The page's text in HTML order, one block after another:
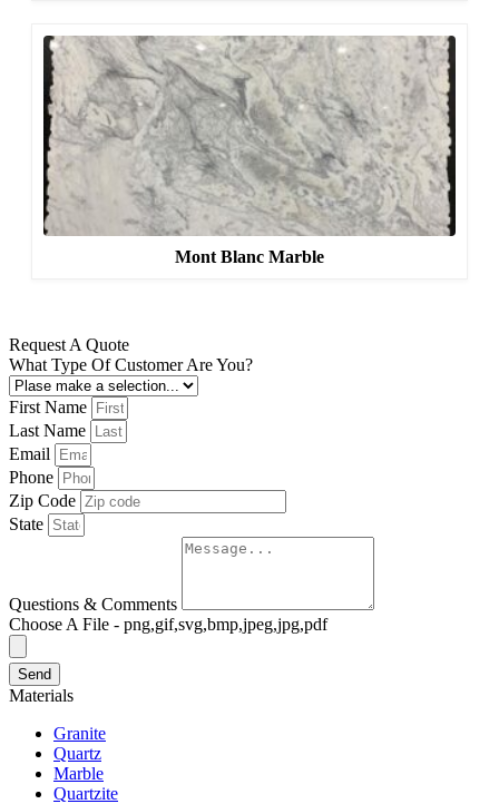
Mont Blanc Marble
Request A Quote
What Type Of Customer Are You?
First Name
Last Name
Email
Phone
Zip Code
State
Questions & Comments
Choose A File - png,gif,svg,bmp,jpeg,jpg,pdf
Send
Materials
Granite
Quartz
Marble
Quartzite